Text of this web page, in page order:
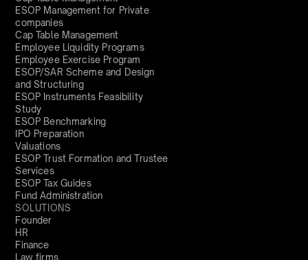
ESOP Management for Private
companies
Cap Table Management
Employee Liquidity Programs
Employee Exercise Program
ESOP/SAR Scheme and Design
and Structuring
ESOP Instruments Feasibility
Study
ESOP Benchmarking
IPO Preparation
Valuations
ESOP Trust Formation and Trustee
Services
ESOP Tax Guides
Fund Administration
SOLUTIONS
Founder
HR
Finance
Law firms